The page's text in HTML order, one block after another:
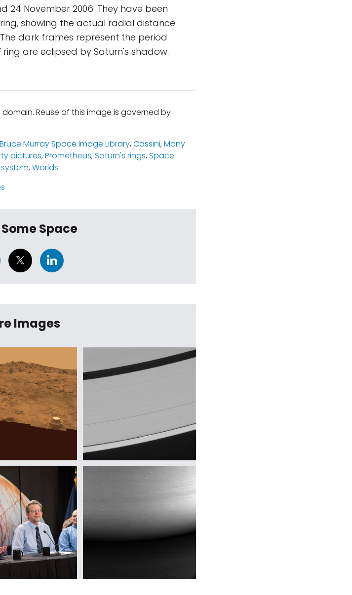
24 November 2006. They have been
showing the actual radial distance
dark frames represent the period
are eclipsed by Saturn's shadow.
Reuse of this image is governed by
Bruce Murray Space Image Library,Cassini,Many
pictures,Prometheus,Saturn's rings,Space
,Worlds
Space
Images